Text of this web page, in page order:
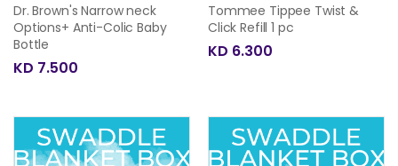
Dr. Brown's Narrow neck
Options+ Anti-Colic Baby
Bottle
KD 7.500
Tommee Tippee Twist &
Click Refill 1 pc
KD 6.300